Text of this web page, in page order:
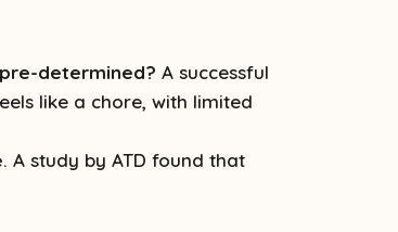
determined? A successful
like a chore, with limited
. A study by ATD found that